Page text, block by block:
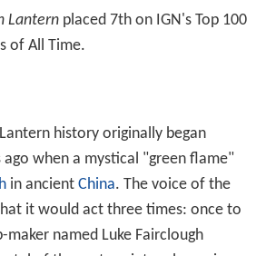
his work onGreen Lantern and
Giordanoreceived the Shazam
(Dramatic Division) for his work on
regular writing assignment on
a storyline in which an assistant
2001). In Green Lantern #154
story entitled "Hate Crime" gained